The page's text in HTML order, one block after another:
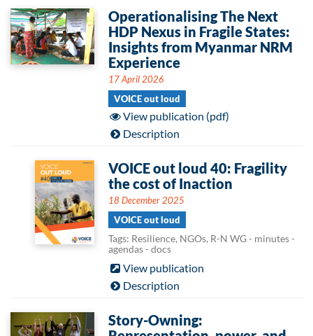
Operationalising The Next
HDP Nexus in Fragile States:
Insights from Myanmar NRM
Experience
17 April 2026
VOICE out loud
View publication (pdf)
Description
VOICE out loud 40: Fragility
the cost of Inaction
18 December 2025
VOICE out loud
Tags: Resilience, NGOs, R-N WG - minutes -
agendas - docs
View publication
Description
Story-Owning: